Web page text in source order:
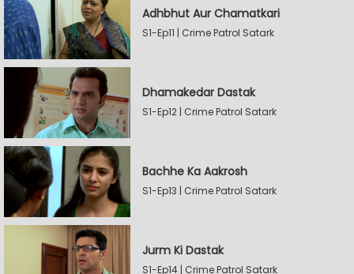
Adhbhut Aur Chamatkari
S1-Ep11 | Crime Patrol Satark
Dhamakedar Dastak
S1-Ep12 | Crime Patrol Satark
Bachhe Ka Aakrosh
S1-Ep13 | Crime Patrol Satark
Jurm Ki Dastak
S1-Ep14 | Crime Patrol Satark